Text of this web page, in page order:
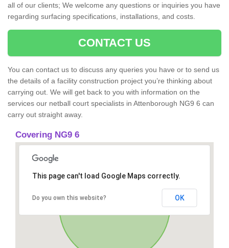
all of our clients; We welcome any questions or inquiries you have
regarding surfacing specifications, installations, and costs.
CONTACT US
You can contact us to discuss any queries you have or to send us
the details of a facility construction project you’re thinking about
carrying out. We will get back to you with information on the
services our netball court specialists in Attenborough NG9 6 can
carry out straight away.
Covering NG9 6
This page can't load Google Maps correctly.
Do you own this website? OK